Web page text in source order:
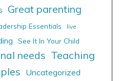
Great parenting
Essentials
live
See It In Your Child
needs Teaching
Uncategorized